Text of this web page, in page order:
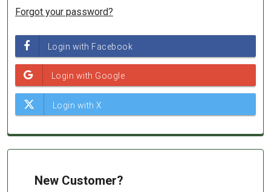
Forgot your password?
New Customer?